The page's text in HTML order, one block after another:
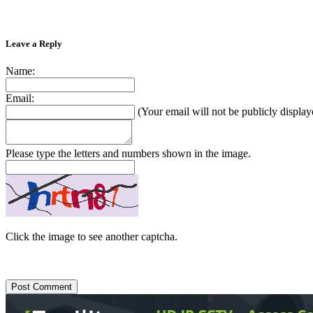
Leave a Reply
Name:
Email:
(Your email will not be publicly
Please type the letters and numbers shown in the image.
Click the image to see another captcha.